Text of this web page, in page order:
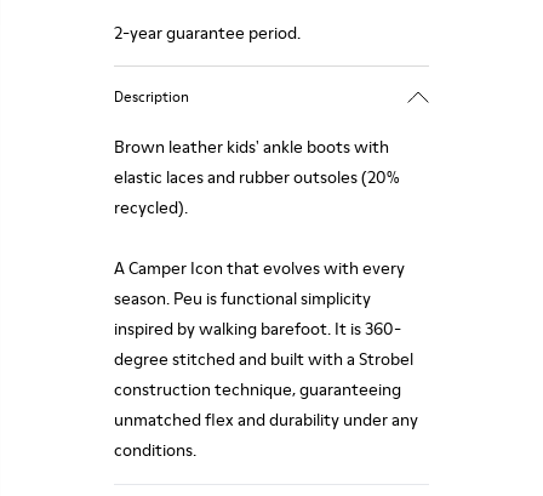
2-year guarantee period.
Description
Brown leather kids' ankle boots with
elastic laces and rubber outsoles (20%
recycled).
A Camper Icon that evolves with every
season. Peu is functional simplicity
inspired by walking barefoot. It is 360-
degree stitched and built with a Strobel
construction technique, guaranteeing
unmatched flex and durability under any
conditions.